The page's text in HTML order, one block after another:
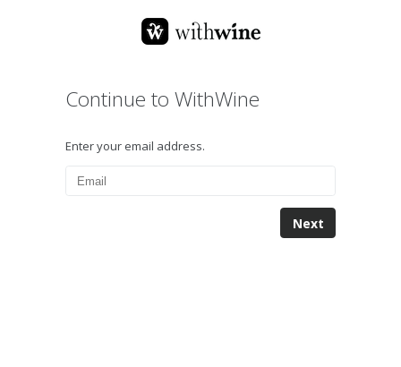
Continue to WithWine
Enter your email address.
Next